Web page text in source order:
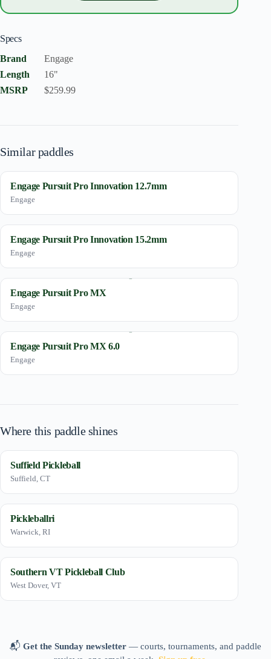
Specs
Brand
Engage
Length
16"
MSRP
$259.99
Similar paddles
Engage Pursuit Pro Innovation 12.7mm
Engage
Engage Pursuit Pro Innovation 15.2mm
Engage
Engage Pursuit Pro MX
Engage
Engage Pursuit Pro MX 6.0
Engage
Where this paddle shines
Suffield Pickleball
Suffield, CT
Pickleballri
Warwick, RI
Southern VT Pickleball Club
West Dover, VT
📬 Get the Sunday newsletter — courts, tournaments, and paddle